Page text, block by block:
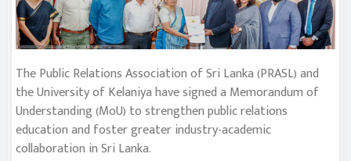
The Public Relations Association of Sri Lanka (PRASL) and
the University of Kelaniya have signed a Memorandum of
Understanding (MoU) to strengthen public relations
education and foster greater industry-academic
collaboration in Sri Lanka.